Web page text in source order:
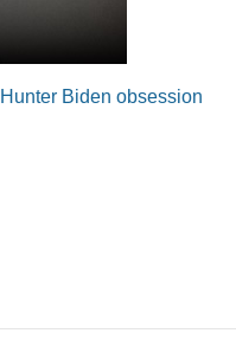
Hunter Biden obsession